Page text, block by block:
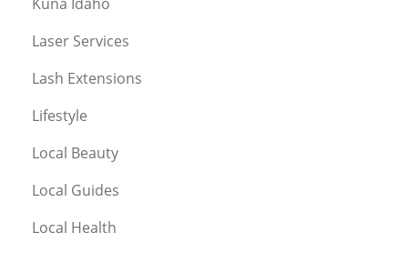
Laser Services
Lash Extensions
Lifestyle
Local Beauty
Local Guides
Local Health